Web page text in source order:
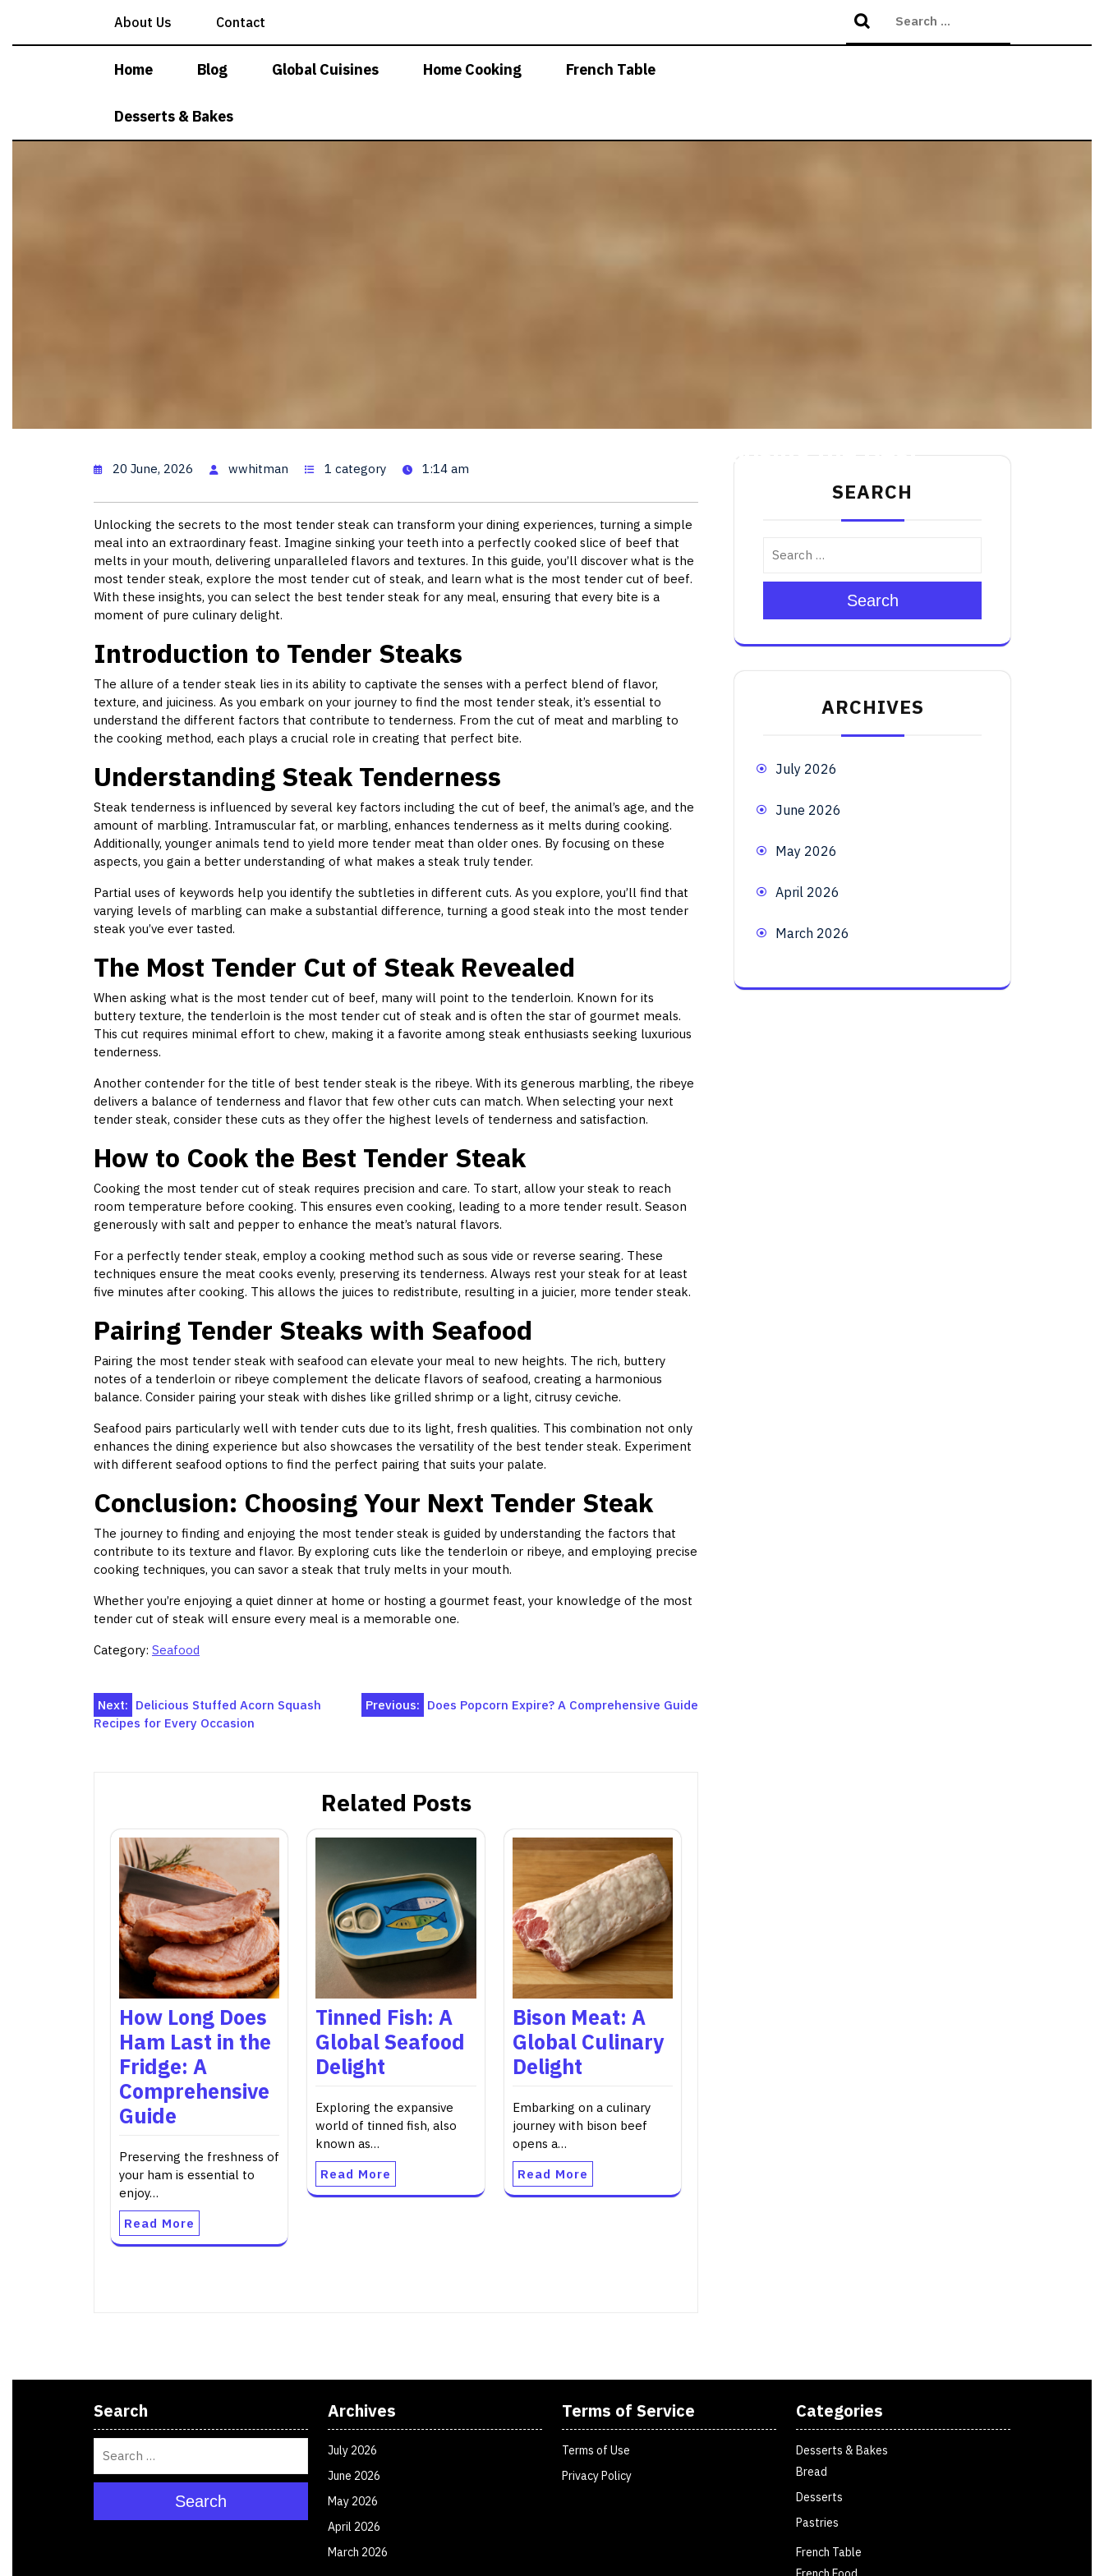
content
About Us Contact
Home Blog Global Cuisines Home Cooking French Table
Desserts & Bakes
The Most Tender Cut of Steak: A Guide to Choosing the Best
20 June, 2026 wwhitman 1 category 1:14 am
Unlocking the secrets to the most tender steak can transform your dining experiences, turning a simple
meal into an extraordinary feast. Imagine sinking your teeth into a perfectly cooked slice of beef that
melts in your mouth, delivering unparalleled flavors and textures. In this guide, you’ll discover what is the
most tender steak, explore the most tender cut of steak, and learn what is the most tender cut of beef.
With these insights, you can select the best tender steak for any meal, ensuring that every bite is a
moment of pure culinary delight.
Introduction to Tender Steaks
The allure of a tender steak lies in its ability to captivate the senses with a perfect blend of flavor,
texture, and juiciness. As you embark on your journey to find the most tender steak, it’s essential to
understand the different factors that contribute to tenderness. From the cut of meat and marbling to
the cooking method, each plays a crucial role in creating that perfect bite.
Understanding Steak Tenderness
Steak tenderness is influenced by several key factors including the cut of beef, the animal’s age, and the
amount of marbling. Intramuscular fat, or marbling, enhances tenderness as it melts during cooking.
Additionally, younger animals tend to yield more tender meat than older ones. By focusing on these
aspects, you gain a better understanding of what makes a steak truly tender.
Partial uses of keywords help you identify the subtleties in different cuts. As you explore, you’ll find that
varying levels of marbling can make a substantial difference, turning a good steak into the most tender
steak you’ve ever tasted.
The Most Tender Cut of Steak Revealed
When asking what is the most tender cut of beef, many will point to the tenderloin. Known for its
buttery texture, the tenderloin is the most tender cut of steak and is often the star of gourmet meals.
This cut requires minimal effort to chew, making it a favorite among steak enthusiasts seeking luxurious
tenderness.
Another contender for the title of best tender steak is the ribeye. With its generous marbling, the ribeye
delivers a balance of tenderness and flavor that few other cuts can match. When selecting your next
tender steak, consider these cuts as they offer the highest levels of tenderness and satisfaction.
How to Cook the Best Tender Steak
Cooking the most tender cut of steak requires precision and care. To start, allow your steak to reach
room temperature before cooking. This ensures even cooking, leading to a more tender result. Season
generously with salt and pepper to enhance the meat’s natural flavors.
For a perfectly tender steak, employ a cooking method such as sous vide or reverse searing. These
techniques ensure the meat cooks evenly, preserving its tenderness. Always rest your steak for at least
five minutes after cooking. This allows the juices to redistribute, resulting in a juicier, more tender steak.
Pairing Tender Steaks with Seafood
Pairing the most tender steak with seafood can elevate your meal to new heights. The rich, buttery
notes of a tenderloin or ribeye complement the delicate flavors of seafood, creating a harmonious
balance. Consider pairing your steak with dishes like grilled shrimp or a light, citrusy ceviche.
Seafood pairs particularly well with tender cuts due to its light, fresh qualities. This combination not only
enhances the dining experience but also showcases the versatility of the best tender steak. Experiment
with different seafood options to find the perfect pairing that suits your palate.
Conclusion: Choosing Your Next Tender Steak
The journey to finding and enjoying the most tender steak is guided by understanding the factors that
contribute to its texture and flavor. By exploring cuts like the tenderloin or ribeye, and employing precise
cooking techniques, you can savor a steak that truly melts in your mouth.
Whether you’re enjoying a quiet dinner at home or hosting a gourmet feast, your knowledge of the most
tender cut of steak will ensure every meal is a memorable one.
Category: Seafood
Post
Previous: Does Popcorn Expire? A Comprehensive Guide
Next: Delicious Stuffed Acorn Squash
Recipes for Every Occasion
Related Posts
How Long Does
Ham Last in the
Fridge: A
Comprehensive
Guide
Preserving the freshness of
your ham is essential to
enjoy…
Read More
Tinned Fish: A
Global Seafood
Delight
Exploring the expansive
world of tinned fish, also
known as…
Read More
Bison Meat: A
Global Culinary
Delight
Embarking on a culinary
journey with bison beef
opens a…
Read More
SEARCH
Search
ARCHIVES
July 2026
June 2026
May 2026
April 2026
March 2026
Search
Search
Archives
July 2026
June 2026
May 2026
April 2026
March 2026
Terms of Service
Terms of Use
Privacy Policy
Categories
Desserts & Bakes
Bread
Desserts
Pastries
French Table